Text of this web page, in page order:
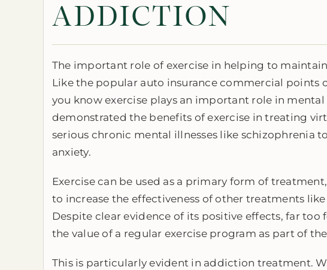
ADDICTION
The important role of exercise in helping to
Like the popular auto insurance commercial points
you know exercise plays an important role in
demonstrated the benefits of exercise in treating
serious chronic mental illnesses like schizophrenia
anxiety.
Exercise can be used as a primary form of
to increase the effectiveness of other treatments
Despite clear evidence of its positive effects, far
the value of a regular exercise program as part of
This is particularly evident in addiction treatment.